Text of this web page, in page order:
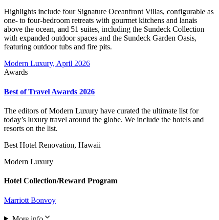
Highlights include four Signature Oceanfront Villas, configurable as
one- to four-bedroom retreats with gourmet kitchens and lanais
above the ocean, and 51 suites, including the Sundeck Collection
with expanded outdoor spaces and the Sundeck Garden Oasis,
featuring outdoor tubs and fire pits.
Modern Luxury, April 2026
Awards
Best of Travel Awards 2026
The editors of Modern Luxury have curated the ultimate list for
today’s luxury travel around the globe. We include the hotels and
resorts on the list.
Best Hotel Renovation, Hawaii
Modern Luxury
Hotel Collection/Reward Program
Marriott Bonvoy